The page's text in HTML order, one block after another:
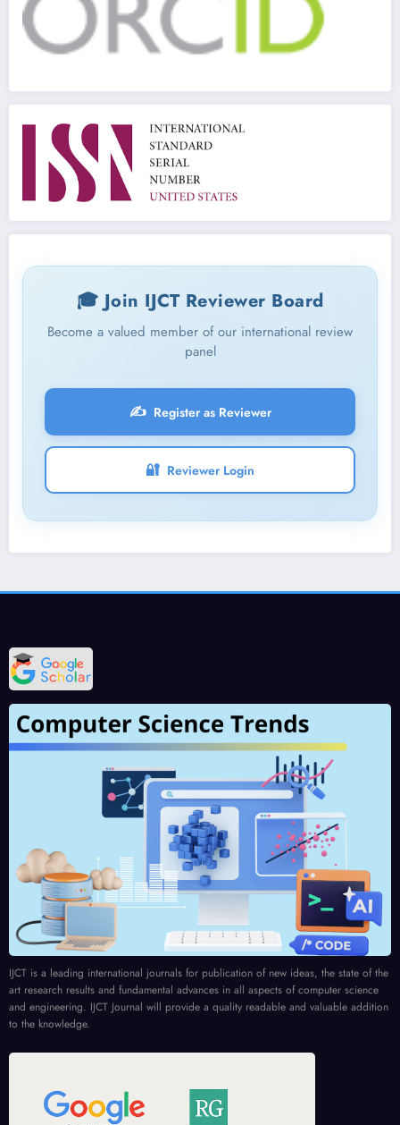
🎓 Join IJCT Reviewer Board
Become a valued member of our international review
panel
✍️ Register as Reviewer
🔐 Reviewer Login
IJCT is a leading international journals for publication of new ideas, the state of the
art research results and fundamental advances in all aspects of computer science
and engineering. IJCT Journal will provide a quality readable and valuable addition
to the knowledge.